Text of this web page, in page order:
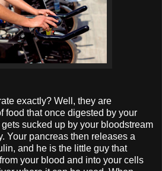
exactly? Well, they are
food that once digested by your
sucked up by your bloodstream
Your pancreas then releases a
and he is the little guy that
your blood and into your cells